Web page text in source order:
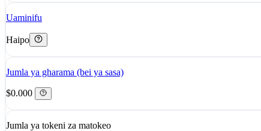
Uaminifu
Haipo
Jumla ya gharama (bei ya sasa)
$0.000
Jumla ya tokeni za matokeo